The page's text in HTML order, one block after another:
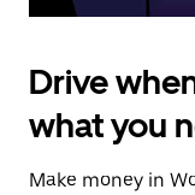
Drive
what you
Make money in